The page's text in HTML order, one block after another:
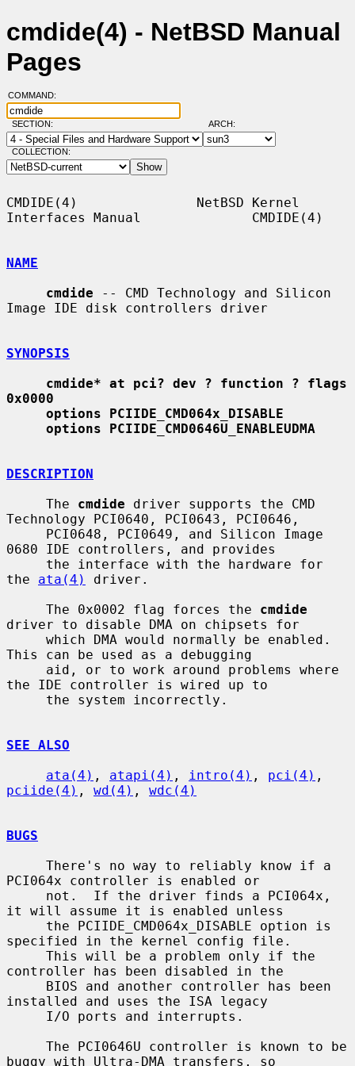
cmdide(4) - NetBSD Manual
Pages
COMMAND:
SECTION: ARCH:
COLLECTION:
CMDIDE(4)               NetBSD Kernel
Interfaces Manual              CMDIDE(4)
NAME
cmdide -- CMD Technology and Silicon
Image IDE disk controllers driver
SYNOPSIS
cmdide* at pci? dev ? function ? flags
0x0000
options PCIIDE_CMD064x_DISABLE
options PCIIDE_CMD0646U_ENABLEUDMA
DESCRIPTION
     The
cmdide driver supports the CMD
Technology PCI0640, PCI0643, PCI0646,
0680 IDE controllers, and provides
the ata(4)
driver.
     The 0x0002 flag forces the
cmdide
driver to disable DMA on chipsets for
This can be used as a debugging
the IDE controller is wired up to
SEE ALSO
ata(4) , atapi(4) , intro(4) , pci(4)
pciide(4) , wd(4) , wdc(4)
BUGS
PCI064x controller is enabled or
it will assume it is enabled unless
specified in the kernel config file.
controller has been disabled in the
installed and uses the ISA legacy
buggy with Ultra-DMA transfers, so